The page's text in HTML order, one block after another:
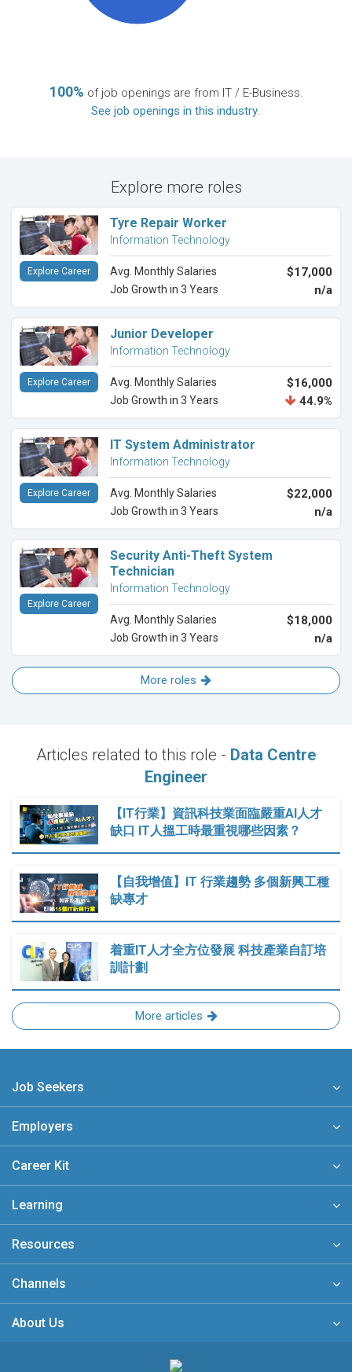
100% of job openings are from IT / E-Business.
See job openings in this industry.
Explore more roles
Tyre Repair Worker
Information Technology
Avg. Monthly Salaries $17,000
Job Growth in 3 Years n/a
Explore Career
Junior Developer
Information Technology
Avg. Monthly Salaries $16,000
Job Growth in 3 Years 44.9%
Explore Career
IT System Administrator
Information Technology
Avg. Monthly Salaries $22,000
Job Growth in 3 Years n/a
Explore Career
Security Anti-Theft System
Technician
Information Technology
Avg. Monthly Salaries $18,000
Job Growth in 3 Years n/a
Explore Career
More roles
Articles related to this role - Data Centre
Engineer
【IT行業】資訊科技業面臨嚴重AI人才
缺口 IT人搵工時最重視哪些因素？
【自我增值】IT 行業趨勢 多個新興工種
缺專才
着重IT人才全方位發展 科技產業自訂培
訓計劃
More articles
Job Seekers
Employers
Career Kit
Learning
Resources
Channels
About Us